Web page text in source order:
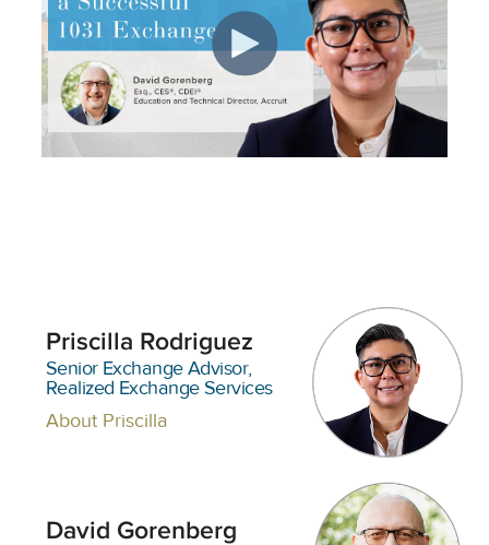
Priscilla Rodriguez
Senior Exchange Advisor,
Realized Exchange Services
About Priscilla
David Gorenberg